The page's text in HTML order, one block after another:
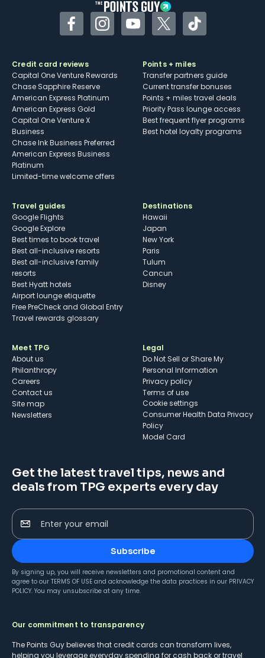
FacebookInstagramYouTubeTwitterTikTok
Credit card reviews
Capital One Venture Rewards
Chase Sapphire Reserve
American Express Platinum
American Express Gold
Capital One Venture X
Business
Chase Ink Business Preferred
American Express Business
Platinum
Limited-time welcome offers
Points + miles
Transfer partners guide
Current transfer bonuses
Points + miles travel deals
Priority Pass lounge access
Best frequent flyer programs
Best hotel loyalty programs
Travel guides
Google Flights
Google Explore
Best times to book travel
Best all-inclusive resorts
Best all-inclusive family
resorts
Best Hyatt hotels
Airport lounge etiquette
Free PreCheck and Global Entry
Travel rewards glossary
Destinations
Hawaii
Japan
New York
Paris
Tulum
Cancun
Disney
Meet TPG
About us
Philanthropy
Careers
Contact us
Site map
Newsletters
Legal
Do Not Sell or Share My
Personal Information
Privacy policy
Terms of use
cookie settings
Consumer Health Data Privacy
Policy
Model Card
Get the latest travel tips, news and
deals from TPG experts every day
Enter your email
Subscribe
By signing up, you will receive newsletters and promotional content and
agree to our TERMS OF USE and acknowledge the data practices in our PRIVACY
POLICY. You may unsubscribe at any time.
Our commitment to transparency
The Points Guy believes that credit cards can transform lives,
helping you leverage everyday spending for cash back or travel